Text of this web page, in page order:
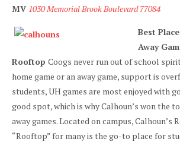
MV 1030 Memorial Brook Boulevard 77084
Best
Away
Rooftop Coogs never run out of school
home game or an away game, support is
students, UH games are most enjoyed with
good spot, which is why Calhoun’s won the
away games. Located on campus, Calhoun’s
“Rooftop” for many is the go-to place for